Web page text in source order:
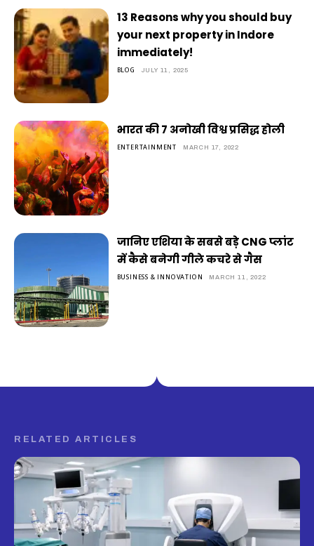
13 Reasons why you should buy
your next property in Indore
immediately!
BLOG JULY 11, 2025
भारत की 7 अनोखी विश्व प्रसिद्ध होली
ENTERTAINMENT MARCH 17, 2022
जानिए एशिया के सबसे बड़े CNG प्लांट
में कैसे बनेगी गीले कचरे से गैस
BUSINESS & INNOVATION MARCH 11, 2022
RELATED ARTICLES